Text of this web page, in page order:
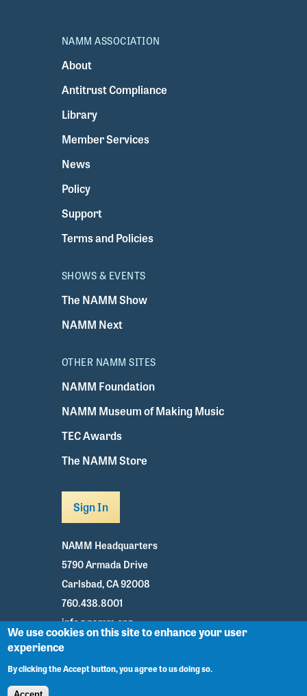
NAMM ASSOCIATION
About
Antitrust Compliance
Library
Member Services
News
Policy
Support
Terms and Policies
SHOWS & EVENTS
The NAMM Show
NAMM Next
OTHER NAMM SITES
NAMM Foundation
NAMM Museum of Making Music
TEC Awards
The NAMM Store
Sign In
NAMM Headquarters
5790 Armada Drive
Carlsbad, CA 92008
760.438.8001
info@namm.org
Facebook
We use cookies on this site to enhance your user
experience
By clicking the Accept button, you agree to us doing so.